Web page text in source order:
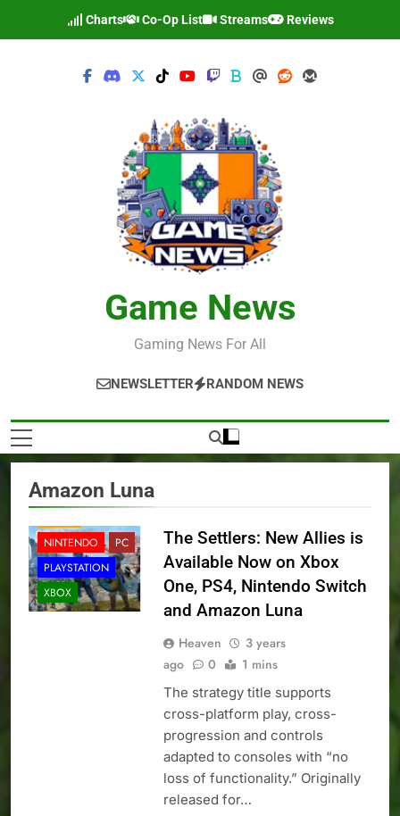
Charts Co-Op List Streams Reviews
Game News
Gaming News For All
NEWSLETTER RANDOM NEWS
Amazon Luna
NINTENDO
PC
PLAYSTATION
XBOX
The Settlers: New Allies is
Available Now on Xbox
One, PS4, Nintendo Switch
and Amazon Luna
Heaven
3 years
ago
0 1 mins
The strategy title supports
cross-platform play, cross-
progression and controls
adapted to consoles with “no
loss of functionality.” Originally
released for…